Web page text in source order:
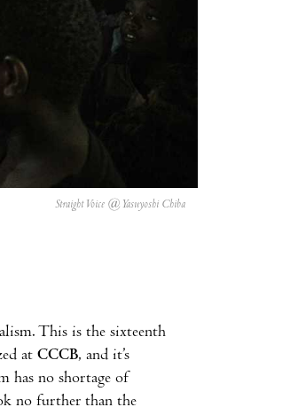
Straight Voice @ Yasuyoshi Chiba
This is the sixteenth
at CCCB, and it’s
has no shortage of
no further than the